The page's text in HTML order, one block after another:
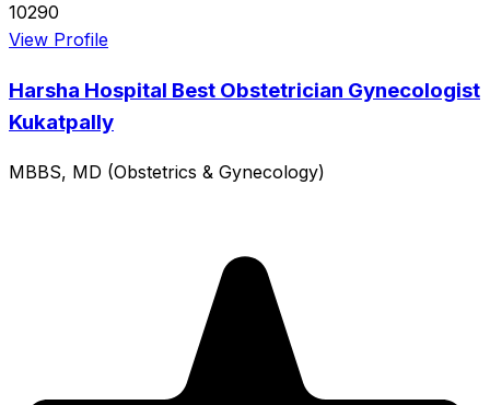
10290
View Profile
Harsha Hospital Best Obstetrician Gynecologist
Kukatpally
MBBS, MD (Obstetrics & Gynecology)